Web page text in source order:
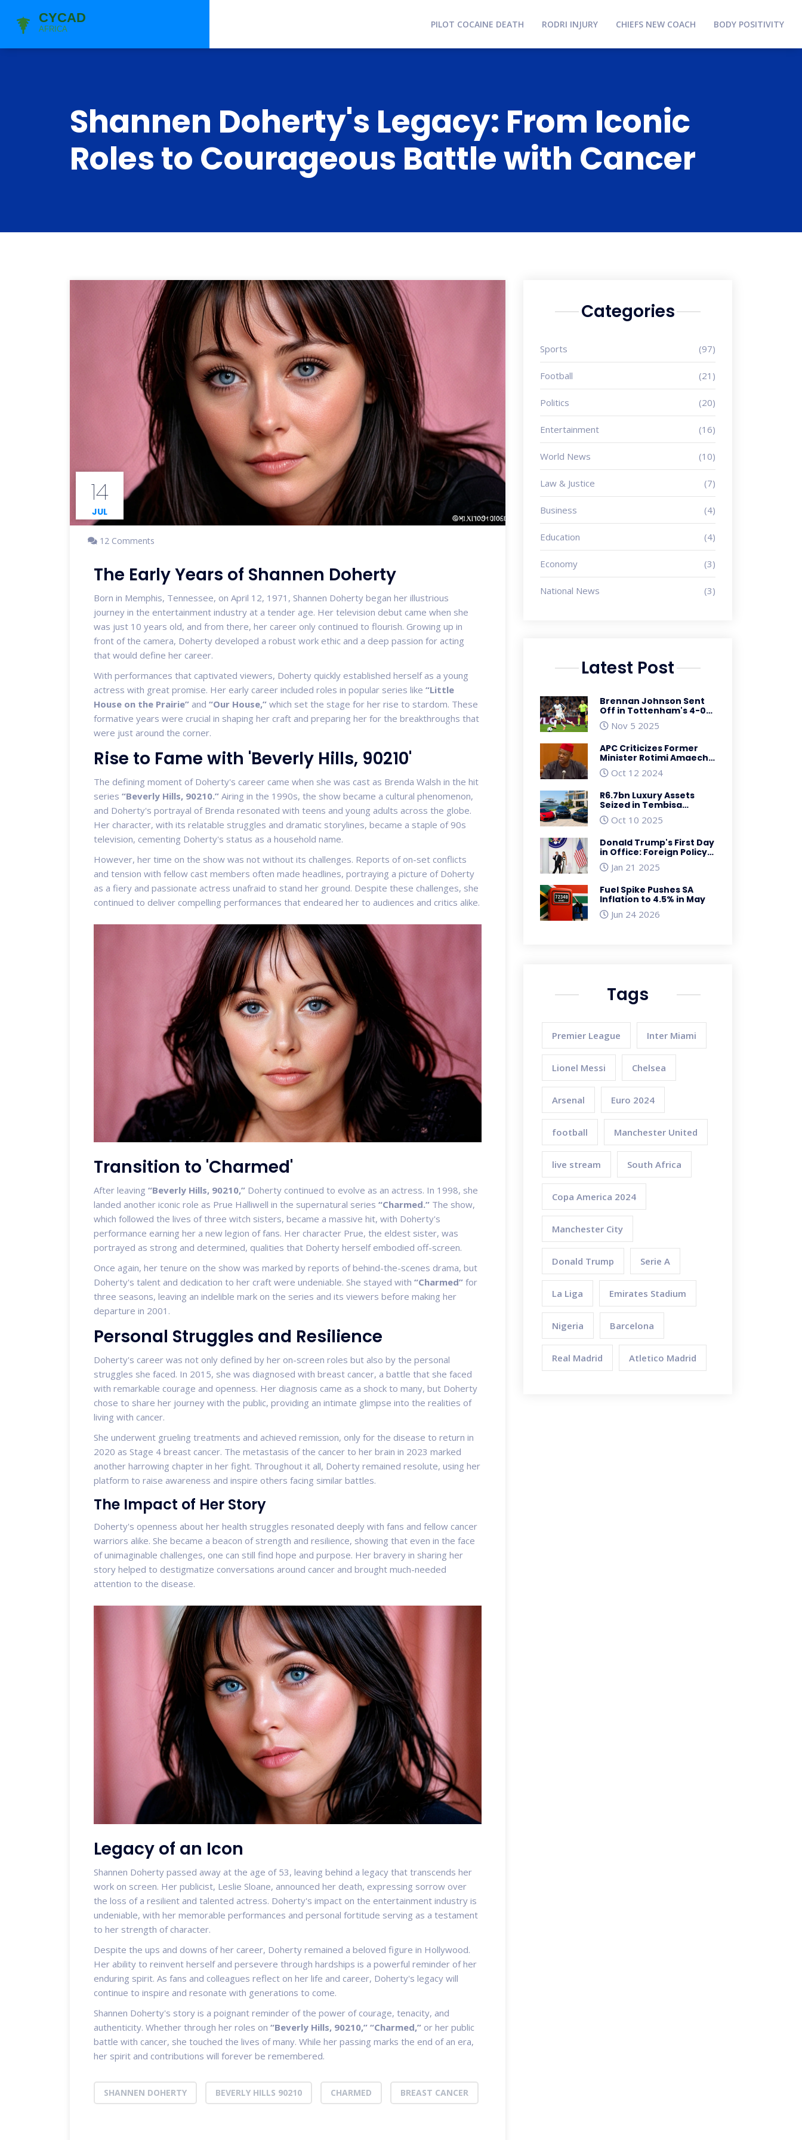
PILOT COCAINE DEATH RODRI INJURY CHIEFS NEW COACH BODY POSITIVITY
Shannen Doherty's Legacy: From Iconic
Roles to Courageous Battle with Cancer
14
JUL
12 Comments
The Early Years of Shannen Doherty
Born in Memphis, Tennessee, on April 12, 1971, Shannen Doherty began her illustrious
journey in the entertainment industry at a tender age. Her television debut came when she
was just 10 years old, and from there, her career only continued to flourish. Growing up in
front of the camera, Doherty developed a robust work ethic and a deep passion for acting
that would define her career.
With performances that captivated viewers, Doherty quickly established herself as a young
actress with great promise. Her early career included roles in popular series like “Little
House on the Prairie” and “Our House,” which set the stage for her rise to stardom. These
formative years were crucial in shaping her craft and preparing her for the breakthroughs that
were just around the corner.
Rise to Fame with 'Beverly Hills, 90210'
The defining moment of Doherty's career came when she was cast as Brenda Walsh in the hit
series “Beverly Hills, 90210.” Airing in the 1990s, the show became a cultural phenomenon,
and Doherty's portrayal of Brenda resonated with teens and young adults across the globe.
Her character, with its relatable struggles and dramatic storylines, became a staple of 90s
television, cementing Doherty's status as a household name.
However, her time on the show was not without its challenges. Reports of on-set conflicts
and tension with fellow cast members often made headlines, portraying a picture of Doherty
as a fiery and passionate actress unafraid to stand her ground. Despite these challenges, she
continued to deliver compelling performances that endeared her to audiences and critics alike.
Transition to 'Charmed'
After leaving “Beverly Hills, 90210,” Doherty continued to evolve as an actress. In 1998, she
landed another iconic role as Prue Halliwell in the supernatural series “Charmed.” The show,
which followed the lives of three witch sisters, became a massive hit, with Doherty's
performance earning her a new legion of fans. Her character Prue, the eldest sister, was
portrayed as strong and determined, qualities that Doherty herself embodied off-screen.
Once again, her tenure on the show was marked by reports of behind-the-scenes drama, but
Doherty's talent and dedication to her craft were undeniable. She stayed with “Charmed” for
three seasons, leaving an indelible mark on the series and its viewers before making her
departure in 2001.
Personal Struggles and Resilience
Doherty's career was not only defined by her on-screen roles but also by the personal
struggles she faced. In 2015, she was diagnosed with breast cancer, a battle that she faced
with remarkable courage and openness. Her diagnosis came as a shock to many, but Doherty
chose to share her journey with the public, providing an intimate glimpse into the realities of
living with cancer.
She underwent grueling treatments and achieved remission, only for the disease to return in
2020 as Stage 4 breast cancer. The metastasis of the cancer to her brain in 2023 marked
another harrowing chapter in her fight. Throughout it all, Doherty remained resolute, using her
platform to raise awareness and inspire others facing similar battles.
The Impact of Her Story
Doherty's openness about her health struggles resonated deeply with fans and fellow cancer
warriors alike. She became a beacon of strength and resilience, showing that even in the face
of unimaginable challenges, one can still find hope and purpose. Her bravery in sharing her
story helped to destigmatize conversations around cancer and brought much-needed
attention to the disease.
Legacy of an Icon
Shannen Doherty passed away at the age of 53, leaving behind a legacy that transcends her
work on screen. Her publicist, Leslie Sloane, announced her death, expressing sorrow over
the loss of a resilient and talented actress. Doherty's impact on the entertainment industry is
undeniable, with her memorable performances and personal fortitude serving as a testament
to her strength of character.
Despite the ups and downs of her career, Doherty remained a beloved figure in Hollywood.
Her ability to reinvent herself and persevere through hardships is a powerful reminder of her
enduring spirit. As fans and colleagues reflect on her life and career, Doherty's legacy will
continue to inspire and resonate with generations to come.
Shannen Doherty's story is a poignant reminder of the power of courage, tenacity, and
authenticity. Whether through her roles on “Beverly Hills, 90210,” “Charmed,” or her public
battle with cancer, she touched the lives of many. While her passing marks the end of an era,
her spirit and contributions will forever be remembered.
SHANNEN DOHERTY BEVERLY HILLS 90210 CHARMED BREAST CANCER
Categories
Sports (97)
Football (21)
Politics (20)
Entertainment (16)
World News (10)
Law & Justice (7)
Business (4)
Education (4)
Economy (3)
National News (3)
Latest Post
Brennan Johnson Sent
Off in Tottenham's 4-0
Win Over Copenhagen,
to Miss PSG Clash
Nov 5 2025
APC Criticizes Former
Minister Rotimi Amaechi
for His Role in Nigeria's
Economic Troubles
Oct 12 2024
R6.7bn Luxury Assets
Seized in Tembisa
Hospital Corruption
Crackdown
Oct 10 2025
Donald Trump's First Day
in Office: Foreign Policy
Shifts and Global
Repercussions
Jan 21 2025
Fuel Spike Pushes SA
Inflation to 4.5% in May
Jun 24 2026
Tags
Premier League Inter Miami
Lionel Messi Chelsea
Arsenal Euro 2024
football Manchester United
live stream South Africa
Copa America 2024
Manchester City
Donald Trump Serie A
La Liga Emirates Stadium
Nigeria Barcelona
Real Madrid Atletico Madrid